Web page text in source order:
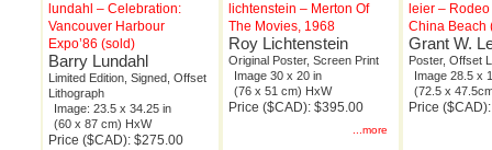
lundahl – Celebration:
Vancouver Harbour
Expo’86 (sold)
Barry Lundahl
Limited Edition, Signed, Offset
Lithograph
Image: 23.5 x 34.25 in
(60 x 87 cm) HxW
Price ($CAD): $275.00
lichtenstein – Merton Of
The Movies, 1968
Roy Lichtenstein
Original Poster, Screen Print
Image 30 x 20 in
(76 x 51 cm) HxW
Price ($CAD): $395.00
...more
leier –
China Beach
Grant W.
Poster, Offset
Image 28.5 x
(72.5 x
Price